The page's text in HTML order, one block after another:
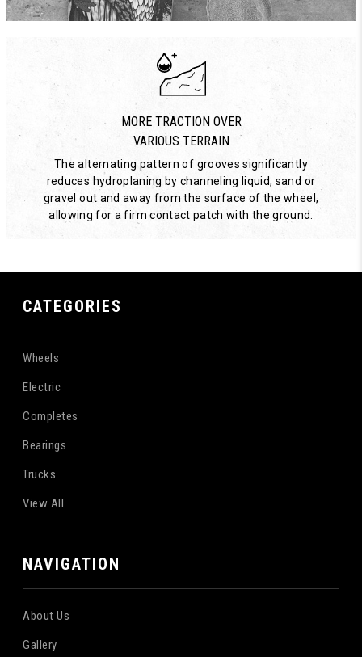
MORE TRACTION OVER
VARIOUS TERRAIN
The alternating pattern of grooves significantly
reduces hydroplaning by channeling liquid, sand or
gravel out and away from the surface of the wheel,
allowing for a firm contact patch with the ground.
CATEGORIES
Wheels
Electric
Completes
Bearings
Trucks
View All
NAVIGATION
About Us
Gallery